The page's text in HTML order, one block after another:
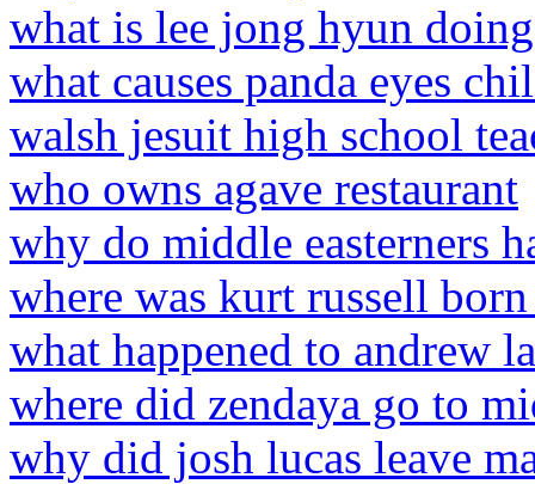
what is lee jong hyun
what causes panda eyes
walsh jesuit high school
who owns agave restaurant
why do middle easterners
where was kurt russell
what happened to andrew
where did zendaya go to
why did josh lucas leave